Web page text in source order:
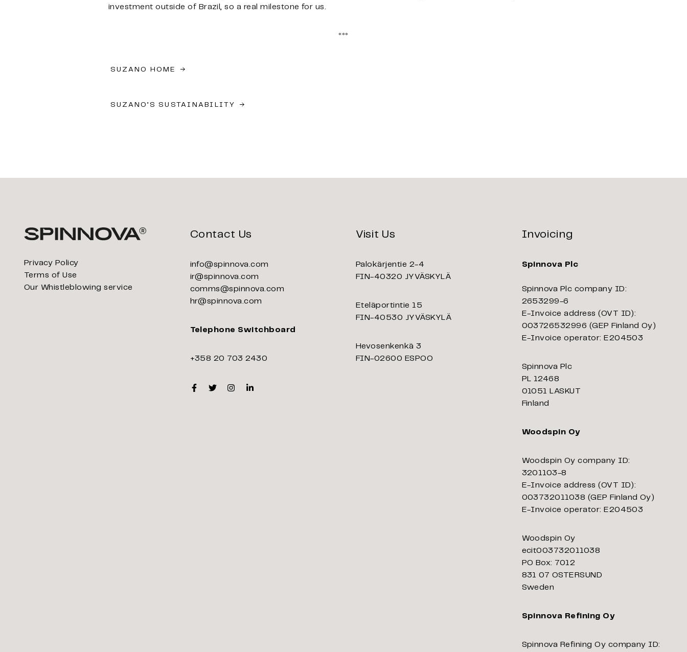
investment outside of Brazil, so a real milestone for us.
***
SUZANO HOME
SUZANO’S SUSTAINABILITY
Privacy Policy
Terms of Use
Our Whistleblowing service
Contact Us
info@spinnova.com
ir@spinnova.com
comms@spinnova.com
hr@spinnova.com
Telephone Switchboard
+358 20 703 2430
Facebook
TwitterInstagram
Linkedin
Visit Us
Palokärjentie 2-4
FIN-40320 JYVÄSKYLÄ
Eteläportintie 15
FIN-40530 JYVÄSKYLÄ
Hevosenkenkä 3
FIN-02600 ESPOO
Invoicing
Spinnova Plc
Spinnova Plc company ID:
2653299-6
E-Invoice address (OVT ID):
003726532996 (GEP Finland Oy)
E-Invoice operator: E204503
Spinnova Plc
PL 12468
01051 LASKUT
Finland
Woodspin Oy
Woodspin Oy company ID:
3201103-8
E-Invoice address (OVT ID):
003732011038 (GEP Finland Oy)
E-Invoice operator: E204503
Woodspin Oy
ecit003732011038
PO Box: 7012
831 07 OSTERSUND
Sweden
Spinnova Refining Oy
Spinnova Refining Oy company ID: